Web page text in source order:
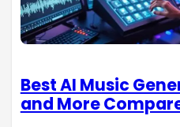
Best AI Music
and More